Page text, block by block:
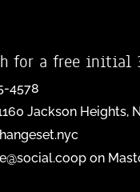
for a free initial
4578
Jackson Heights,
on